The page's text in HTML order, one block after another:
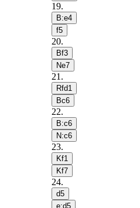
19.
B:e4
f5
20.
Bf3
Ne7
21 .
Rfd1
Bc6
22.
B:c6
N:c6
23.
Kf1
Kf7
24.
d5
e:d5